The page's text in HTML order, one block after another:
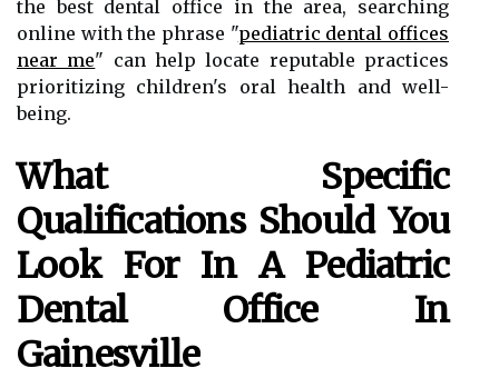
the best dental office in the area, searching
online with the phrase "pediatric dental offices
near me" can help locate reputable practices
prioritizing children's oral health and well-
being.
What Specific
Qualifications Should You
Look For In A Pediatric
Dental Office In
Gainesville